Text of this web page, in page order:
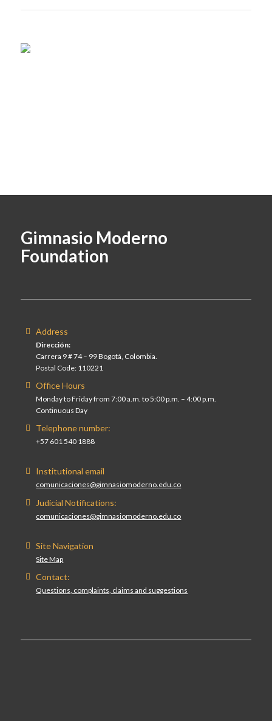
Gimnasio Moderno
Foundation
Address
Dirección:
Carrera 9 # 74 – 99 Bogotá, Colombia.
Postal Code: 110221
Office Hours
Monday to Friday from 7:00 a.m. to 5:00 p.m. – 4:00 p.m.
Continuous Day
Telephone number:
+57 601 540 1888
Institutional email
comunicaciones@gimnasiomoderno.edu.co
Judicial Notifications:
comunicaciones@gimnasiomoderno.edu.co
Site Navigation
Site Map
Contact:
Questions, complaints, claims and suggestions